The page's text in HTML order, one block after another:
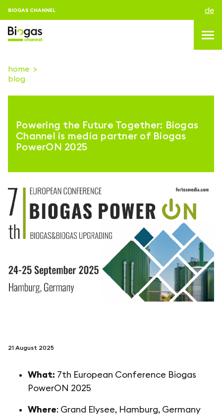
BIOGAS CHANNEL de
topics
Veranstaltungen
About us
ANMELDEN
folgen sie uns auf
home
blog
Powering the Future Together: Biogas
Channel is media partner of Biogas
PowerON 2025
21 August 2025
What: 7th European Conference Biogas
PowerON 2025
Where: Grand Elysee, Hamburg, Germany